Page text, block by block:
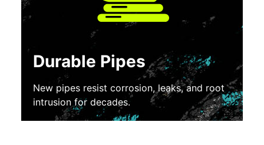
Durable Pipes
New pipes resist corrosion, leaks, and root
intrusion for decades.